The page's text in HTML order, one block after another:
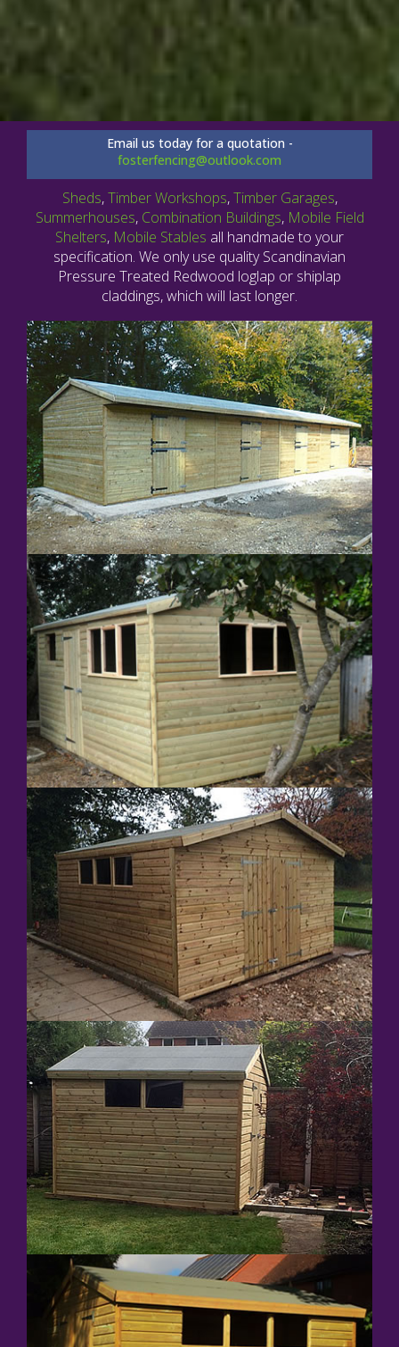
Email us today for a quotation -
fosterfencing@outlook.com
Sheds,Timber Workshops,Timber Garages,
Summerhouses, Combination Buildings, Mobile Field
Shelters, Mobile Stables all handmade to your
specification. We only use quality Scandinavian
Pressure Treated Redwood loglap or shiplap
claddings, which will last longer.